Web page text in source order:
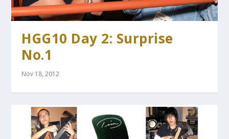
HGG10 Day 2: Surprise
No.1
Nov 18, 2012